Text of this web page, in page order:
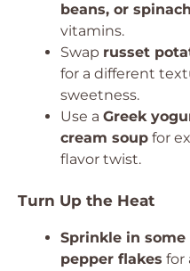
beans, or spinach
vitamins.
Swap russet
for a different
sweetness.
Use a Greek
cream soup for
flavor twist.
Turn Up the Heat
Sprinkle in
pepper flakes for